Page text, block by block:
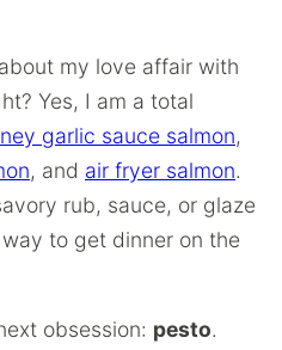
my love affair with
Yes, I am a total
garlic sauce salmon,
, and air fryer salmon.
rub, sauce, or glaze
to get dinner on the
obsession: pesto.